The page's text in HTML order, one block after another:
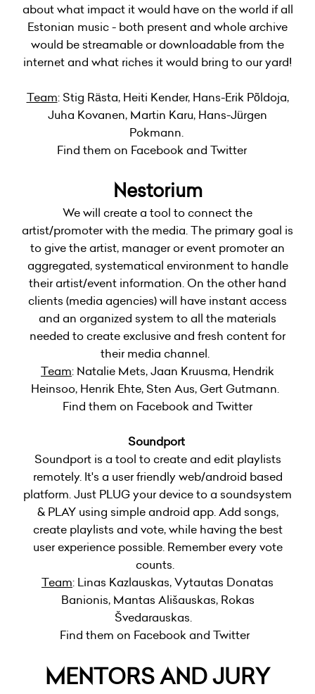
about what impact it would have on the world if all
Estonian music - both present and whole archive
would be streamable or downloadable from the
internet and what riches it would bring to our yard!
Team: Stig Rästa, Heiti Kender, Hans-Erik Põldoja,
Juha Kovanen, Martin Karu, Hans-Jürgen
Pokmann.
Find them on Facebook and Twitter
Nestorium
We will create a tool to connect the
artist/promoter with the media. The primary goal is
to give the artist, manager or event promoter an
aggregated, systematical environment to handle
their artist/event information. On the other hand
clients (media agencies) will have instant access
and an organized system to all the materials
needed to create exclusive and fresh content for
their media channel.
Team: Natalie Mets, Jaan Kruusma, Hendrik
Heinsoo, Henrik Ehte, Sten Aus, Gert Gutmann.
Find them on Facebook and Twitter
Soundport
Soundport is a tool to create and edit playlists
remotely. It's a user friendly web/android based
platform. Just PLUG your device to a soundsystem
& PLAY using simple android app. Add songs,
create playlists and vote, while having the best
user experience possible. Remember every vote
counts.
Team: Linas Kazlauskas, Vytautas Donatas
Banionis, Mantas Ališauskas, Rokas
Švedarauskas.
Find them on Facebook and Twitter
MENTORS AND JURY